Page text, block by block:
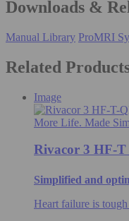
Downloads &
Manual Library ProMRI
Related
Image
More Life. Made
Rivacor 3 HF-
Simplified and
Heart failure is